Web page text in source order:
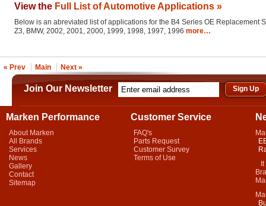
View the Full List of Automotive Applications »
Below is an abreviated list of applications for the B4 Series OE Replacement
Z3, BMW, 2002, 2001, 2000, 1999, 1998, 1997, 1996 more…
« Prev Main Next »
Join Our Newsletter
Marken Performance
About Marken
All Brands
Services
News
Gallery
Contact
Sitemap
Customer Service
FAQ's
Parts Request
Customer Survey
Terms of Use
It